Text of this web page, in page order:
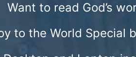
Want to read God’s
to the World Special